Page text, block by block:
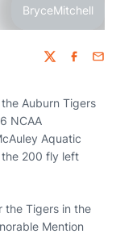
BryceMitchell
Twitter
Auburn Tigers
NCAA
Aquatic
the 200 fly left
the Tigers in the
Mention